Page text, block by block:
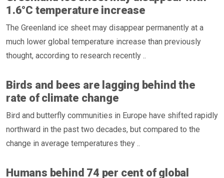
1.6°C temperature increase
The Greenland ice sheet may disappear permanently at a
much lower global temperature increase than previously
thought, according to research recently ..
Birds and bees are lagging behind the
rate of climate change
Bird and butterfly communities in Europe have shifted rapidly
northward in the past two decades, but compared to the
change in average temperatures they ..
Humans behind 74 per cent of global